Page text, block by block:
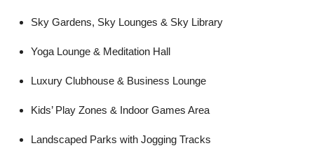
Sky Gardens, Sky Lounges & Sky Library
Yoga Lounge & Meditation Hall
Luxury Clubhouse & Business Lounge
Kids’ Play Zones & Indoor Games Area
Landscaped Parks with Jogging Tracks